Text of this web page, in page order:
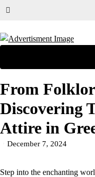
From
Discovering
Attire in
December 7, 2024
Step into the enchanting